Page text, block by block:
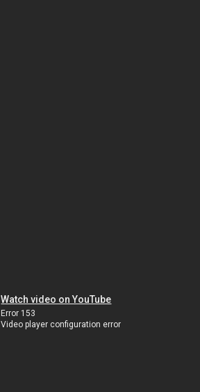
Watch video on YouTube
Error 153
Video player configuration error